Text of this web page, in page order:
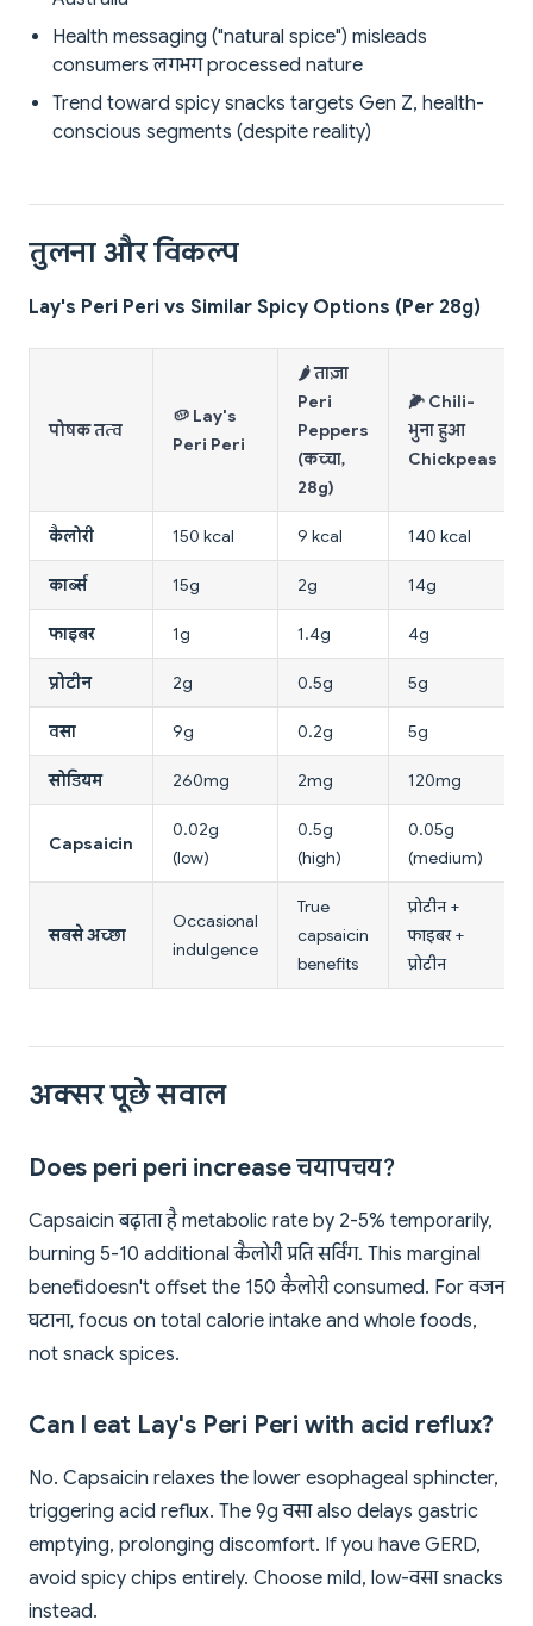
Health messaging ("natural spice") misleads
consumers लगभग processed nature
Trend toward spicy snacks targets Gen Z, health-
conscious segments (despite reality)
तुलना और विकल्प
Lay's Peri Peri vs Similar Spicy Options (Per 28g)
पोषक तत्व
🥔 Lay's
Peri Peri
🌶️ ताज़ा
Peri
Peppers
(कच्चा,
28g)
🌽 Chili-
भुना हुआ
Chickpeas
कैलोरी 150 kcal 9 kcal 140 kcal
कार्ब्स 15g 2g 14g
फाइबर 1g 1.4g 4g
प्रोटीन 2g 0.5g 5g
वसा 9g 0.2g 5g
सोडियम 260mg 2mg 120mg
Capsaicin
0.02g
(low)
0.5g
(high)
0.05g
(medium)
सबसे अच्छा
Occasional
indulgence
True
capsaicin
benefits
प्रोटीन +
फाइबर +
प्रोटीन
अक्सर पूछे सवाल
Does peri peri increase चयापचय?
Capsaicin बढ़ाता है metabolic rate by 2-5% temporarily,
burning 5-10 additional कैलोरी प्रति सर्विंग. This marginal
benefit doesn't offset the 150 कैलोरी consumed. For वजन
घटाना, focus on total calorie intake and whole foods,
not snack spices.
Can I eat Lay's Peri Peri with acid reflux?
No. Capsaicin relaxes the lower esophageal sphincter,
triggering acid reflux. The 9g वसा also delays gastric
emptying, prolonging discomfort. If you have GERD,
avoid spicy chips entirely. Choose mild, low-वसा snacks
instead.